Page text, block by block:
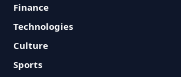
Finance
Technologies
Culture
Sports